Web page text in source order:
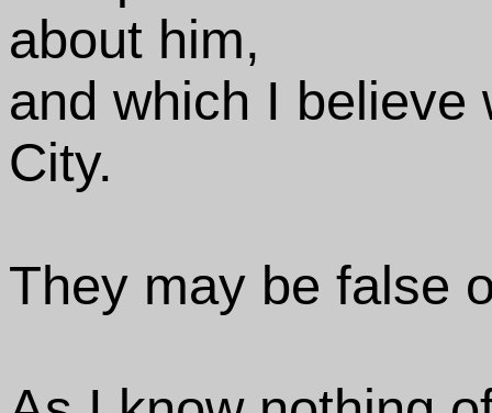
about him,
and which I believe
City.
They may be false